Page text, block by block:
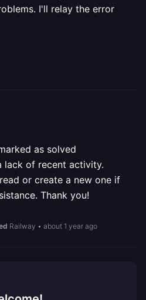
I'll relay the error
as solved
lack of recent activity.
or create a new one if
Thank you!
Railway • about 1 year ago